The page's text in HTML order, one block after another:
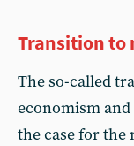
Transition to
The so-called
economism
the case for